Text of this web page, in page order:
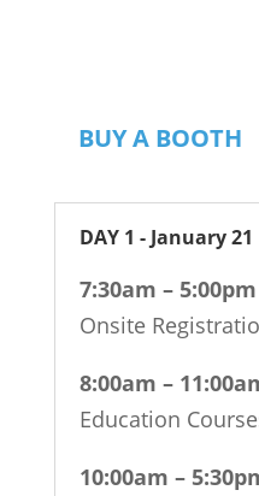
BUY A BOOTH
DAY 1 - January 21
7:30am – 5:00pm
Onsite
8:00am –
Education
10:00am –